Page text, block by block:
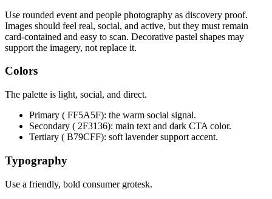
Use rounded event and people photography as discovery proof.
Images should feel real, social, and active, but they must remain
card-contained and easy to scan. Decorative pastel shapes may
support the imagery, not replace it.
Colors
The palette is light, social, and direct.
Primary ( FF5A5F): the warm social signal.
Secondary ( 2F3136): main text and dark CTA color.
Tertiary ( B79CFF): soft lavender support accent.
Typography
Use a friendly, bold consumer grotesk.